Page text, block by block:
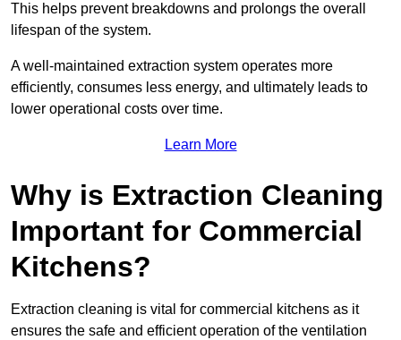
This helps prevent breakdowns and prolongs the overall
lifespan of the system.
A well-maintained extraction system operates more
efficiently, consumes less energy, and ultimately leads to
lower operational costs over time.
Learn More
Why is Extraction Cleaning
Important for Commercial
Kitchens?
Extraction cleaning is vital for commercial kitchens as it
ensures the safe and efficient operation of the ventilation